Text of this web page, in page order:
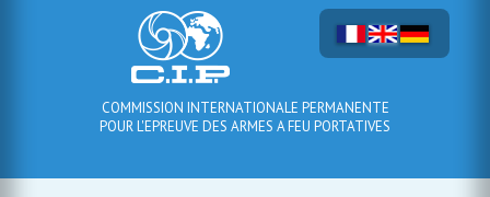
COMMISSION INTERNATIONALE PERMANENTE
POUR L'EPREUVE DES ARMES A FEU PORTATIVES